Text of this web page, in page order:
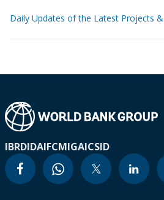
Daily Updates of the Latest Projects
IBRDIDAIFCMIGAICSID